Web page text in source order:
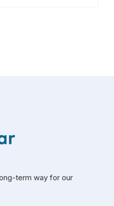
term way for our